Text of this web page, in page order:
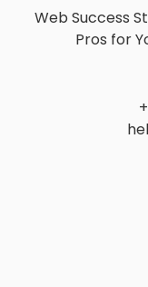
Web Success
Pros for